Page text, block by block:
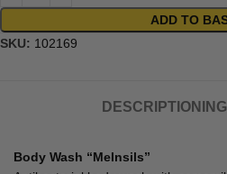
ADD TO
SKU: 102169
DESCRIPTION
Body Wash “Melnsils”